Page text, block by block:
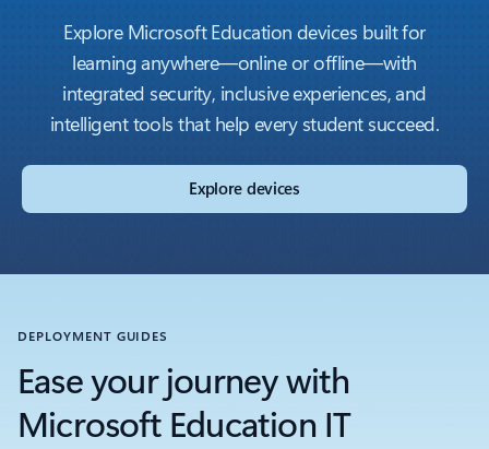
Explore Microsoft Education devices built for
learning anywhere—online or offline—with
integrated security, inclusive experiences, and
intelligent tools that help every student succeed.
Explore devices
DEPLOYMENT GUIDES
Ease your journey with
Microsoft Education IT